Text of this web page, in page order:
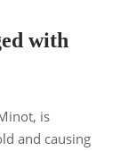
with
is
and causing